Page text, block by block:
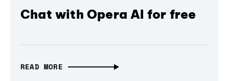
Chat with Opera AI for free
READ MORE